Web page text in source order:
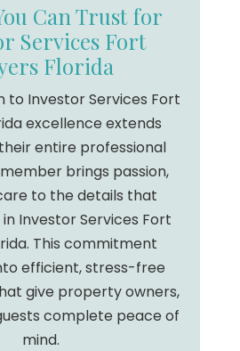
Can Trust for
Services Fort
Florida
to Investor Services Fort
excellence extends
entire professional
brings passion,
to the details that
Investor Services Fort
This commitment
efficient, stress-free
give property owners,
complete peace of
mind.